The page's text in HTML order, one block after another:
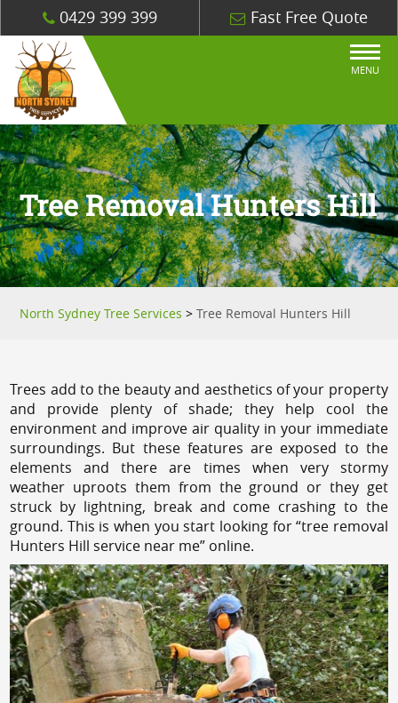
0429 399 399 Fast Free Quote
MENU
Tree Removal Hunters Hill
North Sydney Tree Services >Tree Removal Hunters Hill
Trees add to the beauty and aesthetics of your property
and provide plenty of shade; they help cool the
environment and improve air quality in your immediate
surroundings. But these features are exposed to the
elements and there are times when very stormy
weather uproots them from the ground or they get
struck by lightning, break and come crashing to the
ground. This is when you start looking for “tree removal
Hunters Hill service near me” online.